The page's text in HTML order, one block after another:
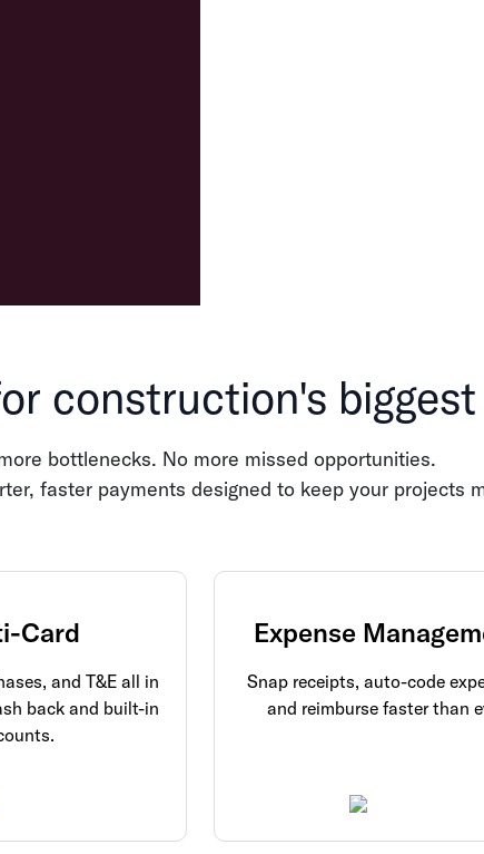
construction's biggest
bottlenecks. No more missed opportunities.
faster payments designed to keep your projects
Card
and T&E all in
back and built-in
Expense
Snap receipts, auto-code
and reimburse faster than